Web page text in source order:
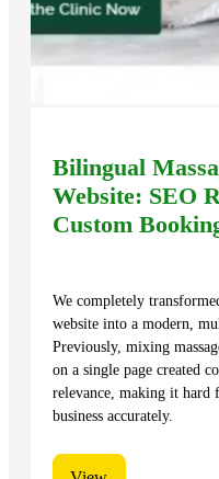
Bilingual
Website: SEO
Custom
We completely
website into a modern,
Previously, mixing
on a single page created
relevance, making it hard
business accurately.